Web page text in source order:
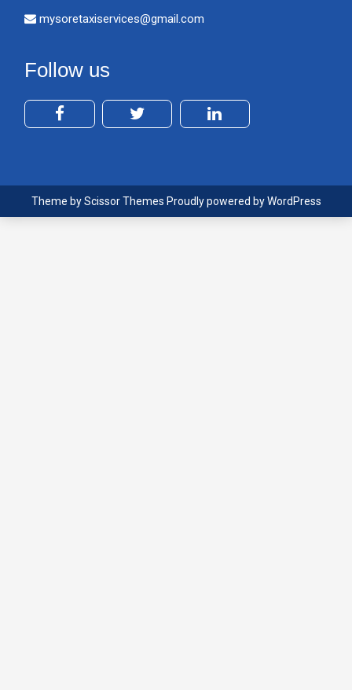
mysoretaxiservices@gmail.com
Follow us
Theme byScissor Themes Proudly powered byWordPress